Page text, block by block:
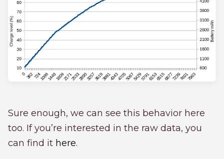
Sure enough, we can see this behavior here
too. If you’re interested in the raw data, you
can find it here.